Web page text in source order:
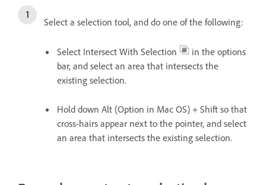
Select a selection tool, and do one of the following:
Select Intersect With Selection
in the options
bar, and select an area that intersects the
existing selection.
Hold down Alt (Option in Mac OS) + Shift so that
cross-hairs appear next to the pointer, and select
an area that intersects the existing selection.